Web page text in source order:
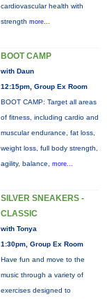
cardiovascular health with
strength more...
BOOT CAMP
with Daun
12:15pm, Group Ex Room
BOOT CAMP: Target all areas
of fitness, including cardio and
muscular endurance, fat loss,
weight loss, full body strength,
agility, balance, more...
SILVER SNEAKERS -
CLASSIC
with Tonya
1:30pm, Group Ex Room
Have fun and move to the
music through a variety of
exercises designed to